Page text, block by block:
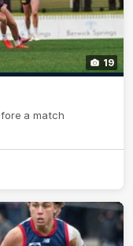
19
a match